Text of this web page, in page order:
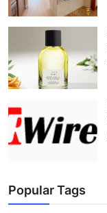
Popular Tags